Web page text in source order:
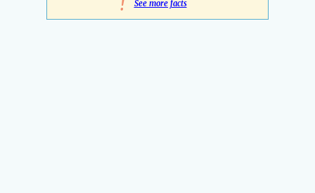
! See more facts